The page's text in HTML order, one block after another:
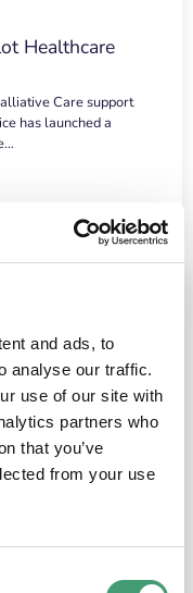
and ads, to
analyse our traffic.
use of our site with
partners who
that you’ve
from your use
Healthcare
Care support
has launched a
laughter”
on and it’s in a good